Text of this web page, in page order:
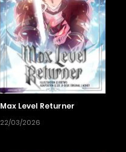
Max Level Returner
22/03/2026